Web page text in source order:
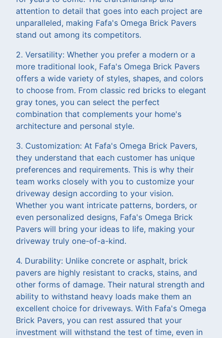
attention to detail that goes into each project are
unparalleled, making Fafa's Omega Brick Pavers
stand out among its competitors.
2. Versatility: Whether you prefer a modern or a
more traditional look, Fafa's Omega Brick Pavers
offers a wide variety of styles, shapes, and colors
to choose from. From classic red bricks to elegant
gray tones, you can select the perfect
combination that complements your home's
architecture and personal style.
3. Customization: At Fafa's Omega Brick Pavers,
they understand that each customer has unique
preferences and requirements. This is why their
team works closely with you to customize your
driveway design according to your vision.
Whether you want intricate patterns, borders, or
even personalized designs, Fafa's Omega Brick
Pavers will bring your ideas to life, making your
driveway truly one-of-a-kind.
4. Durability: Unlike concrete or asphalt, brick
pavers are highly resistant to cracks, stains, and
other forms of damage. Their natural strength and
ability to withstand heavy loads make them an
excellent choice for driveways. With Fafa's Omega
Brick Pavers, you can rest assured that your
investment will withstand the test of time, even in